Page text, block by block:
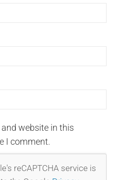
website in this
I comment.
reCAPTCHA service is